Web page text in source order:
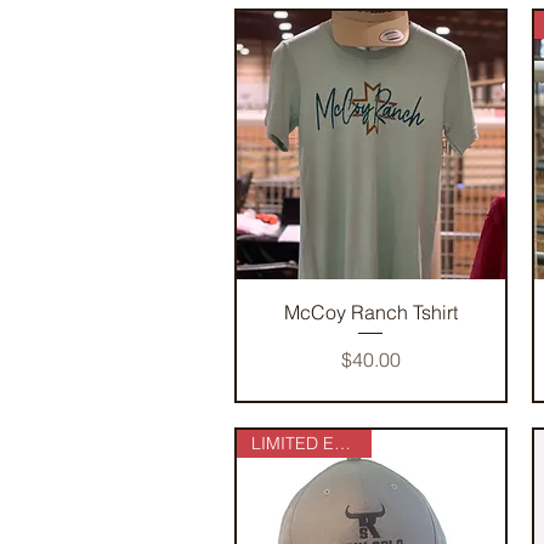
Quick View
McCoy Ranch Tshirt
Price
$40.00
LIMITED EDITION